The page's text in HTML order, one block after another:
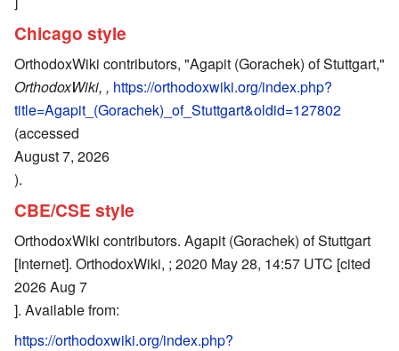
Chicago style
OrthodoxWiki contributors, "Agapit (Gorachek) of Stuttgart,"
OrthodoxWiki, , https://orthodoxwiki.org/index.php?
title=Agapit_(Gorachek)_of_Stuttgart&oldid=127802
(accessed
August 7, 2026
).
CBE/CSE style
OrthodoxWiki contributors. Agapit (Gorachek) of Stuttgart
[Internet]. OrthodoxWiki, ; 2020 May 28, 14:57 UTC [cited
2026 Aug 7
]. Available from:
https://orthodoxwiki.org/index.php?